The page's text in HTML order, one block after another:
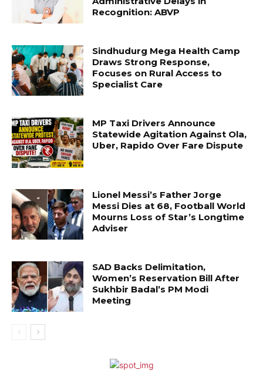
Recognition: ABVP
Sindhudurg Mega Health Camp
Draws Strong Response,
Focuses on Rural Access to
Specialist Care
MP Taxi Drivers Announce
Statewide Agitation Against Ola,
Uber, Rapido Over Fare Dispute
Lionel Messi’s Father Jorge
Messi Dies at 68, Football World
Mourns Loss of Star’s Longtime
Adviser
SAD Backs Delimitation,
Women’s Reservation Bill After
Sukhbir Badal’s PM Modi
Meeting